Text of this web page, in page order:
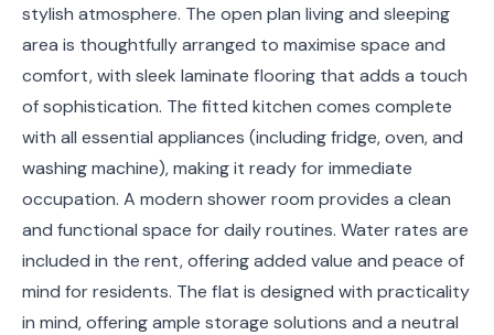
stylish atmosphere. The open plan living and sleeping
area is thoughtfully arranged to maximise space and
comfort, with sleek laminate flooring that adds a touch
of sophistication. The fitted kitchen comes complete
with all essential appliances (including fridge, oven, and
washing machine), making it ready for immediate
occupation. A modern shower room provides a clean
and functional space for daily routines. Water rates are
included in the rent, offering added value and peace of
mind for residents. The flat is designed with practicality
in mind, offering ample storage solutions and a neutral